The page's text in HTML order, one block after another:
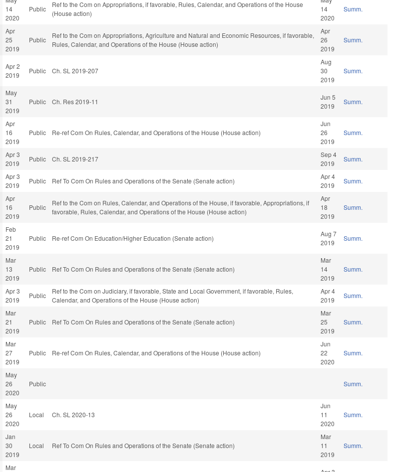
14
2020
Public
Ref to the Com on Appropriations, if favorable, Rules, Calendar, and Operations of the House
(House action)
14
2020
Summ.
Apr
25
2019
Public
Ref to the Com on Appropriations, Agriculture and Natural and Economic Resources, if favorable,
Rules, Calendar, and Operations of the House (House action)
Apr
26
2019
Summ.
Apr 2
2019
Public Ch. SL 2019-207
Aug
30
2019
Summ.
May
31
2019
Public Ch. Res 2019-11
Jun 5
2019
Summ.
Apr
16
2019
Public Re-ref Com On Rules, Calendar, and Operations of the House (House action)
Jun
26
2019
Summ.
Apr 3
2019
Public Ch. SL 2019-217
Sep 4
2019
Summ.
Apr 3
2019
Public Ref To Com On Rules and Operations of the Senate (Senate action)
Apr 4
2019
Summ.
Apr
16
2019
Public
Ref to the Com on Rules, Calendar, and Operations of the House, if favorable, Appropriations, if
favorable, Rules, Calendar, and Operations of the House (House action)
Apr
18
2019
Summ.
Feb
21
2019
Public Re-ref Com On Education/Higher Education (Senate action)
Aug 7
2019
Summ.
Mar
13
2019
Public Ref To Com On Rules and Operations of the Senate (Senate action)
Mar
14
2019
Summ.
Apr 3
2019
Public
Ref to the Com on Judiciary, if favorable, State and Local Government, if favorable, Rules,
Calendar, and Operations of the House (House action)
Apr 4
2019
Summ.
Mar
21
2019
Public Ref To Com On Rules and Operations of the Senate (Senate action)
Mar
25
2019
Summ.
Mar
27
2019
Public Re-ref Com On Rules, Calendar, and Operations of the House (House action)
Jun
22
2020
Summ.
May
26
2020
Public Summ.
May
26
2020
Local Ch. SL 2020-13
Jun
11
2020
Summ.
Jan
30
2019
Local Ref To Com On Rules and Operations of the Senate (Senate action)
Mar
11
2019
Summ.
Mar